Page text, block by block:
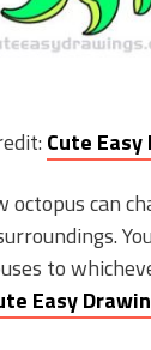
Cute
octopus can
to
Easy